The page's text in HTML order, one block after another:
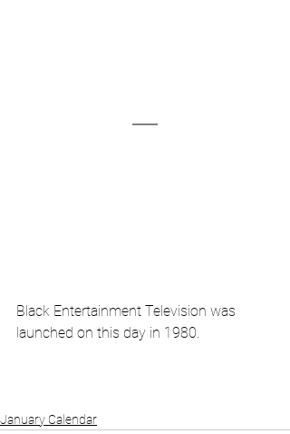
Black Entertainment Television was
launched on this day in 1980.
January Calendar